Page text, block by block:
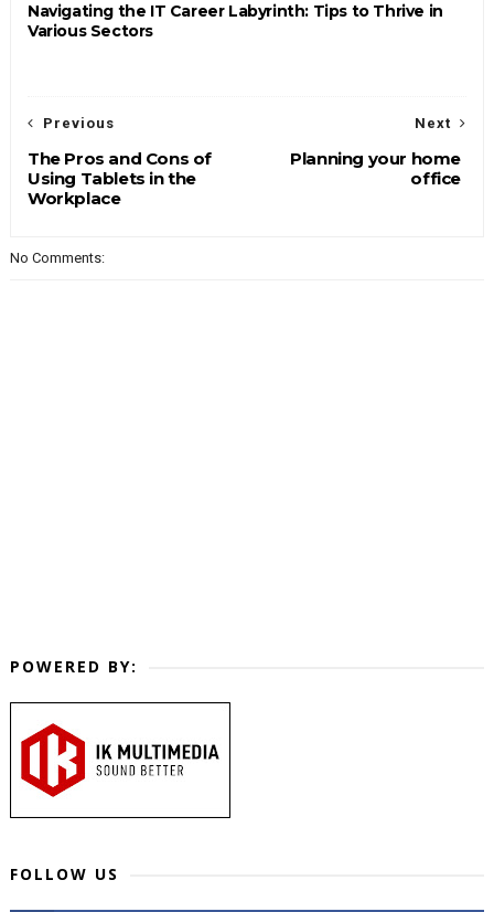
Navigating the IT Career Labyrinth: Tips to Thrive in
Various Sectors
Next
Planning your home
office
Previous
The Pros and Cons of
Using Tablets in the
Workplace
No Comments:
POWERED BY:
FOLLOW US